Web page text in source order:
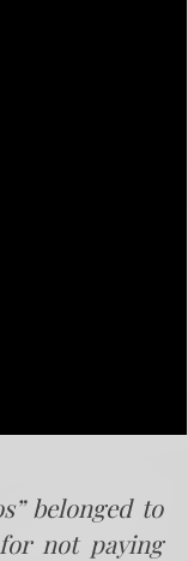
belonged to
not paying